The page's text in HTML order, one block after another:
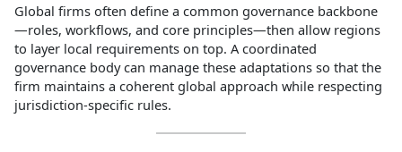
Global firms often define a common governance backbone
—roles, workflows, and core principles—then allow regions
to layer local requirements on top. A coordinated
governance body can manage these adaptations so that the
firm maintains a coherent global approach while respecting
jurisdiction‑specific rules.​